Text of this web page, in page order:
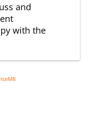
and
with the